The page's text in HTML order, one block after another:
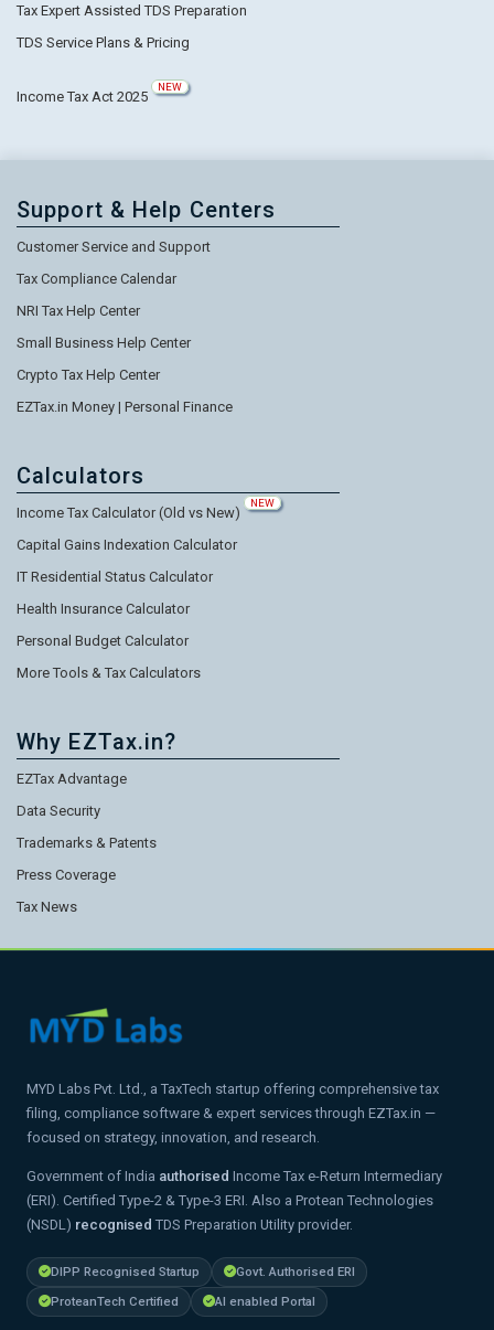
Tax Expert Assisted TDS Preparation
TDS Service Plans & Pricing
Income Tax Act 2025
NEW
Support & Help Centers
Customer Service and Support
Tax Compliance Calendar
NRI Tax Help Center
Small Business Help Center
Crypto Tax Help Center
EZTax.in Money | Personal Finance
Calculators
Income Tax Calculator (Old vs New)
NEW
Capital Gains Indexation Calculator
IT Residential Status Calculator
Health Insurance Calculator
Personal Budget Calculator
More Tools & Tax Calculators
Why EZTax.in?
EZTax Advantage
Data Security
Trademarks & Patents
Press Coverage
Tax News
MYD Labs Pvt. Ltd., a TaxTech startup offering comprehensive tax
filing, compliance software & expert services through EZTax.in —
focused on strategy, innovation, and research.
Government of India authorised Income Tax e-Return Intermediary
(ERI). Certified Type-2 & Type-3 ERI. Also a Protean Technologies
(NSDL) recognised TDS Preparation Utility provider.
DIPP Recognised Startup
Govt. Authorised ERI
ProteanTech Certified
AI enabled Portal